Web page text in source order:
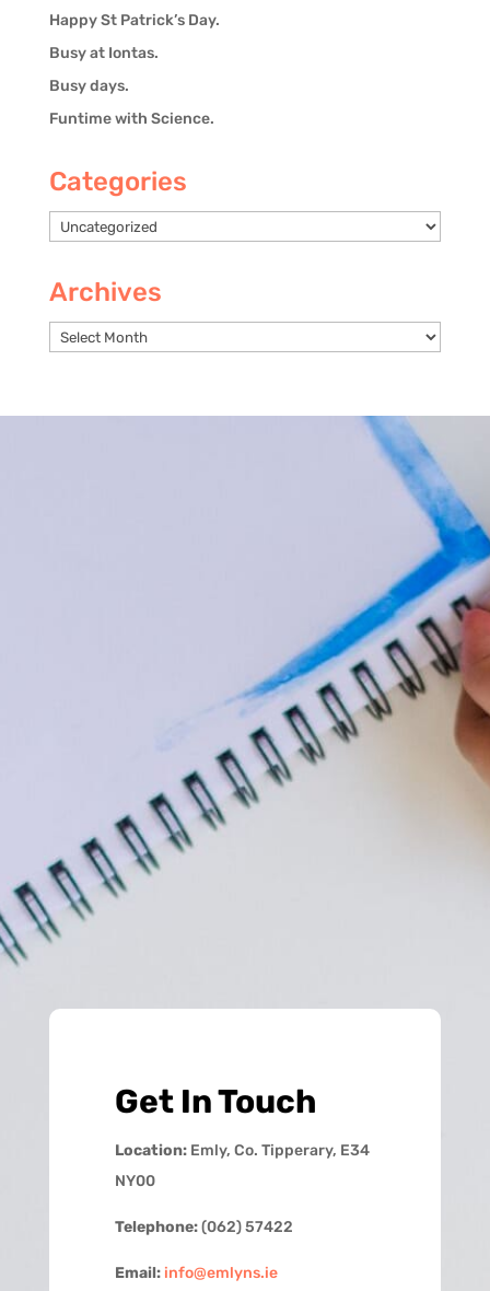
Happy St Patrick’s Day.
Busy at Iontas.
Busy days.
Funtime with Science.
Categories
Categories
Archives
Archives
Get In Touch
Location:Emly, Co. Tipperary, E34
NY00
Telephone:(062) 57422
Email: info@emlyns.ie